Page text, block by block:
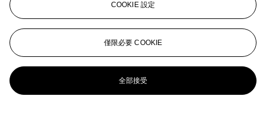
COOKIE 設定
僅限必要 COOKIE
全部接受